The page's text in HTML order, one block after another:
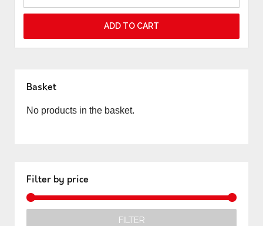
ADD TO CART
Basket
No products in the basket.
Filter by price
FILTER